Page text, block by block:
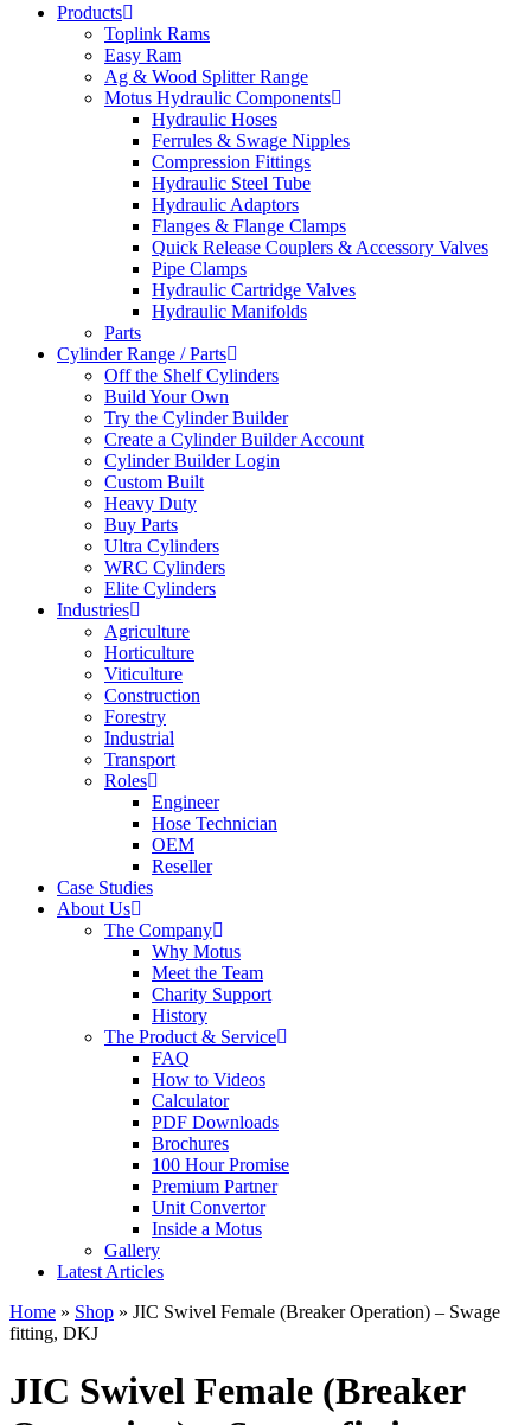
Products
Toplink Rams
Easy Ram
Ag & Wood Splitter Range
Motus Hydraulic Components
Hydraulic Hoses
Ferrules & Swage Nipples
Compression Fittings
Hydraulic Steel Tube
Hydraulic Adaptors
Flanges & Flange Clamps
Quick Release Couplers & Accessory Valves
Pipe Clamps
Hydraulic Cartridge Valves
Hydraulic Manifolds
Parts
Cylinder Range / Parts
Off the Shelf Cylinders
Build Your Own
Try the Cylinder Builder
Create a Cylinder Builder Account
Cylinder Builder Login
Custom Built
Heavy Duty
Buy Parts
Ultra Cylinders
WRC Cylinders
Elite Cylinders
Industries
Agriculture
Horticulture
Viticulture
Construction
Forestry
Industrial
Transport
Roles
Engineer
Hose Technician
OEM
Reseller
Case Studies
About Us
The Company
Why Motus
Meet the Team
Charity Support
History
The Product & Service
FAQ
How to Videos
Calculator
PDF Downloads
Brochures
100 Hour Promise
Premium Partner
Unit Convertor
Inside a Motus
Gallery
Latest Articles
Home » Shop » JIC Swivel Female (Breaker Operation) – Swage
fitting, DKJ
JIC Swivel Female (Breaker